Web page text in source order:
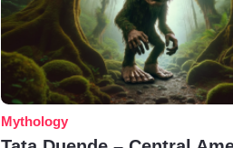
Mythology